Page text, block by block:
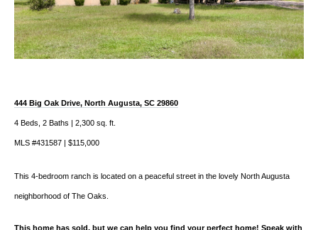
444 Big Oak Drive, North Augusta, SC 29860
4 Beds, 2 Baths | 2,300 sq. ft.
MLS #431587 | $115,000
This 4-bedroom ranch is located on a peaceful street in the lovely North Augusta
neighborhood of The Oaks.
This home has sold, but we can help you find your perfect home! Speak with